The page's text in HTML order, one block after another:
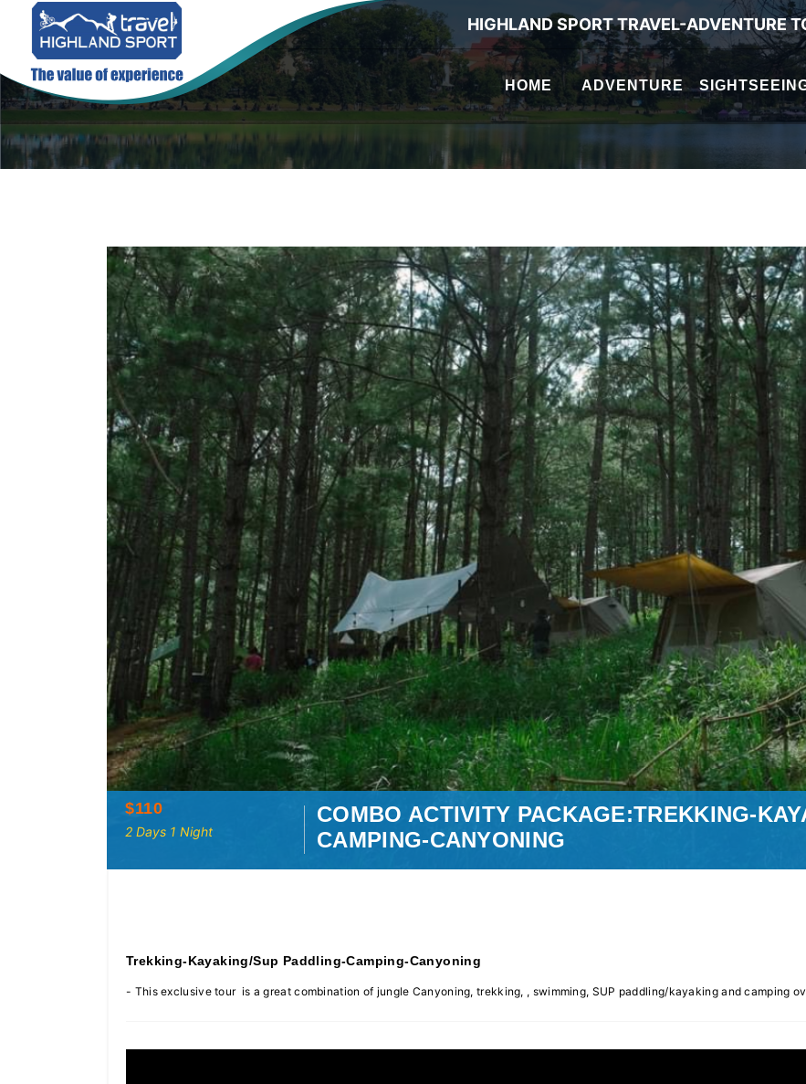
HIGHLAND SPORT TRAVEL-ADVENTURE
HOME ADVENTURE
$110
2 Days 1 Night
COMBO ACTIVITY PACKAGE:TREKKING-
CAMPING-CANYONING
Trekking-Kayaking/Sup Paddling-Camping-Canyoning
- This exclusive tour is a great combination of jungle Canyoning, trekking, , swimming, SUP paddling/kayaking and camping